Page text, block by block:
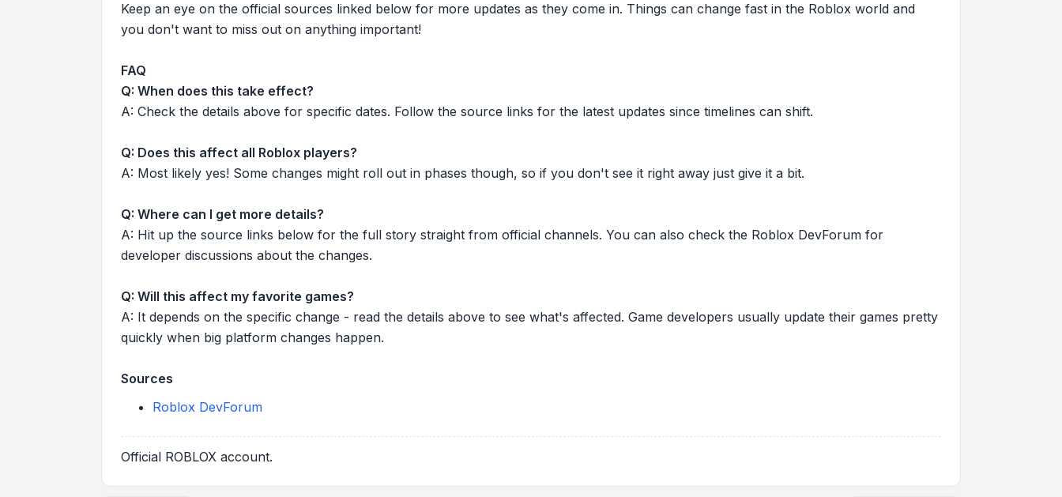
Keep an eye on the official sources linked below for more updates as they come in. Things can change fast in the Roblox world and
you don't want to miss out on anything important!
FAQ
Q: When does this take effect?
A: Check the details above for specific dates. Follow the source links for the latest updates since timelines can shift.
Q: Does this affect all Roblox players?
A: Most likely yes! Some changes might roll out in phases though, so if you don't see it right away just give it a bit.
Q: Where can I get more details?
A: Hit up the source links below for the full story straight from official channels. You can also check the Roblox DevForum for
developer discussions about the changes.
Q: Will this affect my favorite games?
A: It depends on the specific change - read the details above to see what's affected. Game developers usually update their games pretty
quickly when big platform changes happen.
Sources
Roblox DevForum
Official ROBLOX account.